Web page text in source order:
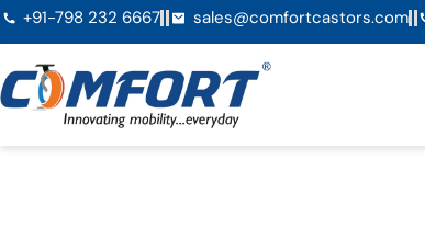
+91-798 232 6667 sales@comfortcastors.com